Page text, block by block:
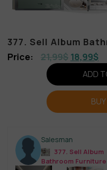
377. Sell Album
21,99$ 18,99$
ADD
Salesman
377. Sell Album
Bathroom Furniture